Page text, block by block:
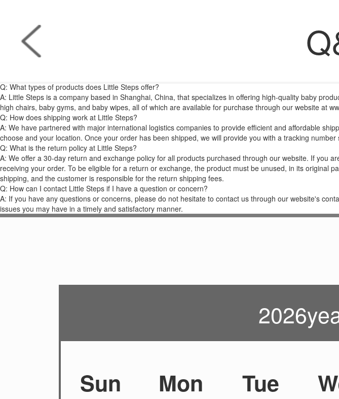
Q: What types of products does Little Steps offer?
A: Little Steps is a company based in Shanghai, China, that specializes in offering high-quality baby
high chairs, baby gyms, and baby wipes, all of which are available for purchase through our website at
Q: How does shipping work at Little Steps?
A: We have partnered with major international logistics companies to provide efficient and affordable
choose and your location. Once your order has been shipped, we will provide you with a tracking
Q: What is the return policy at Little Steps?
A: We offer a 30-day return and exchange policy for all products purchased through our website. If you
receiving your order. To be eligible for a return or exchange, the product must be unused, in its original
shipping, and the customer is responsible for the return shipping fees.
Q: How can I contact Little Steps if I have a question or concern?
A: If you have any questions or concerns, please do not hesitate to contact us through our website's
issues you may have in a timely and satisfactory manner.
Sun Mon Tue